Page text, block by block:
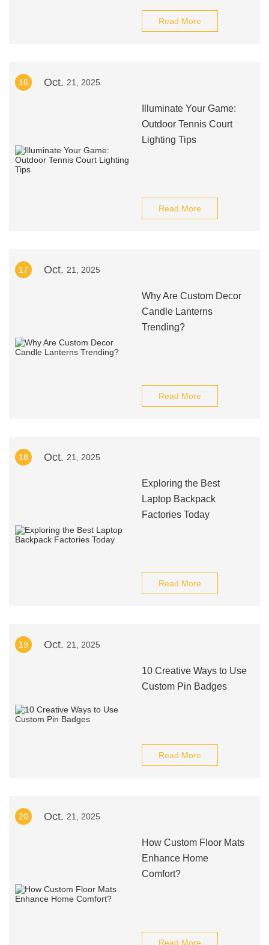
Read More
16 Oct. 21, 2025
Illuminate Your Game:
Outdoor Tennis Court
Lighting Tips
Read More
17 Oct. 21, 2025
Why Are Custom Decor
Candle Lanterns
Trending?
Read More
18 Oct. 21, 2025
Exploring the Best
Laptop Backpack
Factories Today
Read More
19 Oct. 21, 2025
10 Creative Ways to Use
Custom Pin Badges
Read More
20 Oct. 21, 2025
How Custom Floor Mats
Enhance Home
Comfort?
Read More